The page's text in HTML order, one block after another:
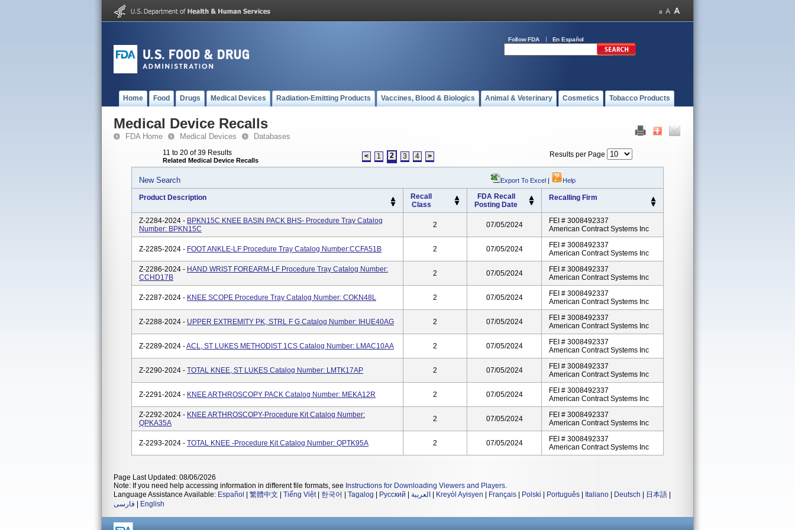
Follow FDA En Español
Home Food Drugs Medical Devices Radiation-Emitting Products Vaccines, Blood & Biologics Animal & Veterinary Cosmetics Tobacco Products
Medical Device Recalls
FDA Home Medical Devices Databases
11 to 20 of 39 Results
Related Medical Device Recalls < 1 2 3 4 > Results per Page
New Search Export To Excel | Help
Product Description
Recall
Class
FDA Recall
Posting Date
Recalling Firm
Z-2284-2024 - BPKN15C KNEE BASIN PACK BHS- Procedure Tray Catalog
Number: BPKN15C
2 07/05/2024
FEI # 3008492337
American Contract Systems Inc
Z-2285-2024 - FOOT ANKLE-LF Procedure Tray Catalog Number:CCFA51B 2 07/05/2024
FEI # 3008492337
American Contract Systems Inc
Z-2286-2024 - HAND WRIST FOREARM-LF Procedure Tray Catalog Number:
CCHD17B
2 07/05/2024
FEI # 3008492337
American Contract Systems Inc
Z-2287-2024 - KNEE SCOPE Procedure Tray Catalog Number: COKN48L 2 07/05/2024
FEI # 3008492337
American Contract Systems Inc
Z-2288-2024 - UPPER EXTREMITY PK, STRL F G Catalog Number: IHUE40AG 2 07/05/2024
FEI # 3008492337
American Contract Systems Inc
Z-2289-2024 -ACL, ST LUKES METHODIST 1CS Catalog Number: LMAC10AA 2 07/05/2024
FEI # 3008492337
American Contract Systems Inc
Z-2290-2024 - TOTAL KNEE, ST LUKES Catalog Number: LMTK17AP 2 07/05/2024
FEI # 3008492337
American Contract Systems Inc
Z-2291-2024 - KNEE ARTHROSCOPY PACK Catalog Number: MEKA12R 2 07/05/2024
FEI # 3008492337
American Contract Systems Inc
Z-2292-2024 - KNEE ARTHROSCOPY-Procedure Kit Catalog Number:
QPKA35A
2 07/05/2024
FEI # 3008492337
American Contract Systems Inc
Z-2293-2024 - TOTAL KNEE -Procedure Kit Catalog Number: QPTK95A 2 07/05/2024
FEI # 3008492337
American Contract Systems Inc
Page Last Updated: 08/06/2026
Note: If you need help accessing information in different file formats, see Instructions for Downloading Viewers and Players.
Language Assistance Available: Español 繁體中文 Tiếng Việt| 한국어 Tagalog Русский العربية Kreyòl Ayisyen Français Polski Português Italiano Deutsch 日本語
فارسی
English